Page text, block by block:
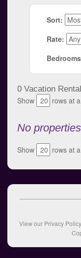
Sort:
Rate:
0 Vacation
Show rows at
No
Show rows at
View our Privacy Policy